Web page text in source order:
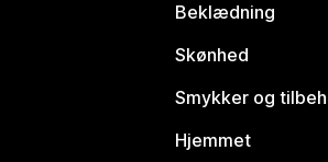
Beklædning
Skønhed
Smykker og
Hjemmet